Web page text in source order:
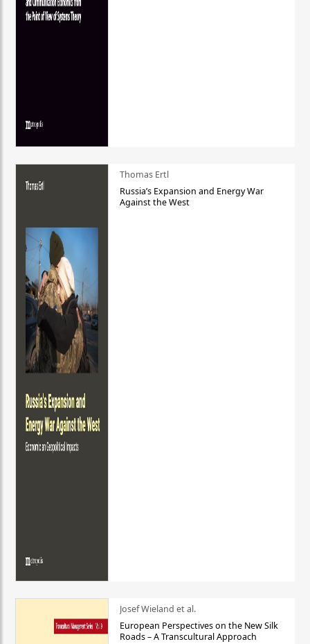
Thomas Ertl
Russia’s Expansion and Energy War
Against the West
Josef Wieland et al.
European Perspectives on the New Silk
Roads – A Transcultural Approach